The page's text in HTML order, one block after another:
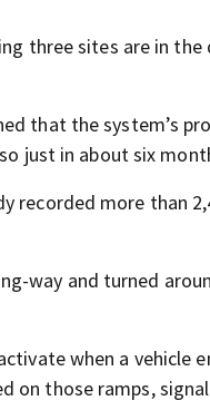
three sites are in the
that the system’s
just in about six
recorded more than
way and turned
when a vehicle
on those ramps,